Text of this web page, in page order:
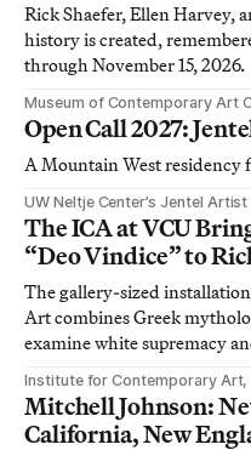
Rick Shaefer, Ellen Harvey,
history is created,
through November 15, 2026.
Museum of Contemporary Art
Open Call 2027:
A Mountain West residency
UW Neltje Center’s Jentel
The ICA at VCU
“Deo Vindice” to
The gallery-sized
Art combines Greek
examine white supremacy
Institute for Contemporary
Mitchell Johnson:
California, New